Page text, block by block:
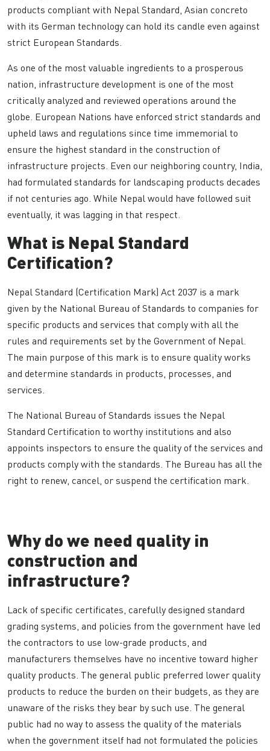
products compliant with Nepal Standard, Asian concreto
with its German technology can hold its candle even against
strict European Standards.
As one of the most valuable ingredients to a prosperous
nation, infrastructure development is one of the most
critically analyzed and reviewed operations around the
globe. European Nations have enforced strict standards and
upheld laws and regulations since time immemorial to
ensure the highest standard in the construction of
infrastructure projects. Even our neighboring country, India,
had formulated standards for landscaping products decades
if not centuries ago. While Nepal would have followed suit
eventually, it was lagging in that respect.
What is Nepal Standard
Certification?
Nepal Standard (Certification Mark) Act 2037 is a mark
given by the National Bureau of Standards to companies for
specific products and services that comply with all the
rules and requirements set by the Government of Nepal.
The main purpose of this mark is to ensure quality works
and determine standards in products, processes, and
services.
The National Bureau of Standards issues the Nepal
Standard Certification to worthy institutions and also
appoints inspectors to ensure the quality of the services and
products comply with the standards. The Bureau has all the
right to renew, cancel, or suspend the certification mark.
Why do we need quality in
construction and
infrastructure?
Lack of specific certificates, carefully designed standard
grading systems, and policies from the government have led
the contractors to use low-grade products, and
manufacturers themselves have no incentive toward higher
quality products. The general public preferred lower quality
products to reduce the burden on their budgets, as they are
unaware of the risks they bear by such use. The general
public had no way to assess the quality of the materials
when the government itself had not formulated the policies